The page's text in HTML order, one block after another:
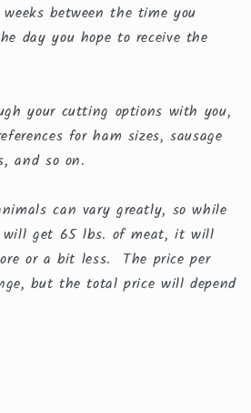
between the time you
day you hope to receive the
your cutting options with you,
for ham sizes, sausage
and so on.
can vary greatly, so while
will get 65 lbs. of meat, it will
or a bit less. The price per
but the total price will depend